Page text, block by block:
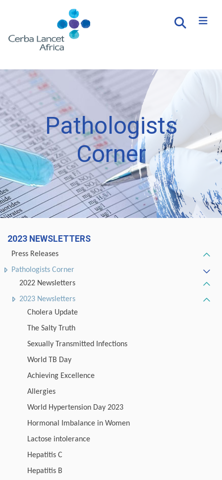
Pathologists
Corner
2023 NEWSLETTERS
Press Releases
Pathologists Corner
2022 Newsletters
2023 Newsletters
Cholera Update
The Salty Truth
Sexually Transmitted Infections
World TB Day
Achieving Excellence
Allergies
World Hypertension Day 2023
Hormonal Imbalance in Women
Lactose intolerance
Hepatitis C
Hepatitis B